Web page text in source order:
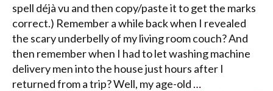
spell déjà vu and then copy/paste it to get the marks
correct.) Remember a while back when I revealed
the scary underbelly of my living room couch? And
then remember when I had to let washing machine
delivery men into the house just hours after I
returned from a trip? Well, my age-old …